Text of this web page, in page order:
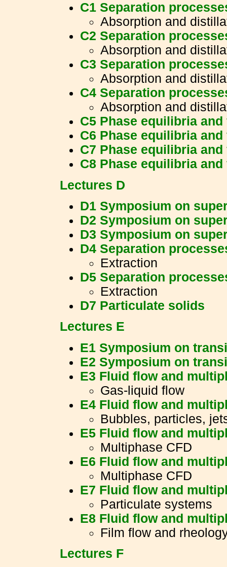
C1 Separation
Absorption and
C2 Separation
Absorption and
C3 Separation
Absorption and
C4 Separation
Absorption and
C5 Phase equilibria
C6 Phase equilibria
C7 Phase equilibria
C8 Phase equilibria
Lectures D
D1 Symposium on
D2 Symposium on
D3 Symposium on
D4 Separation
Extraction
D5 Separation
Extraction
D7 Particulate solids
Lectures E
E1 Symposium on
E2 Symposium on
E3 Fluid flow and
Gas-liquid flow
E4 Fluid flow and
Bubbles, particles,
E5 Fluid flow and
Multiphase CFD
E6 Fluid flow and
Multiphase CFD
E7 Fluid flow and
Particulate systems
E8 Fluid flow and
Film flow and
Lectures F